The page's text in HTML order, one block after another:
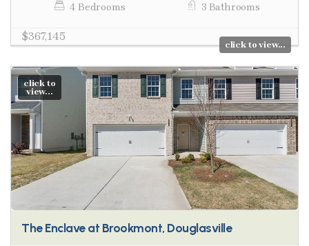
4 Bedrooms
3 Bathrooms
$367,145
click to view...
click to
view...
The Enclave at Brookmont, Douglasville